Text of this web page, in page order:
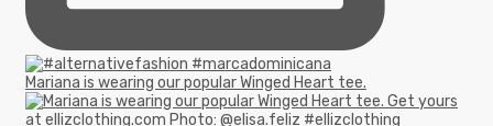
Mariana is wearing our popular Winged Heart tee.